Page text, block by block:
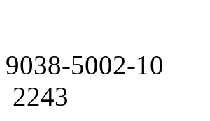
9038-5002-10
2243